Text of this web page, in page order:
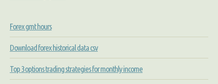
Forex gmt hours
Download forex historical data csv
Top 3 options trading strategies for monthly income